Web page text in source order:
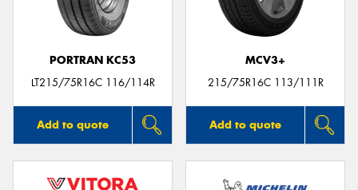
PORTRAN KC53
LT215/75R16C 116/114R
Add to quote
MCV3+
215/75R16C 113/111R
Add to quote